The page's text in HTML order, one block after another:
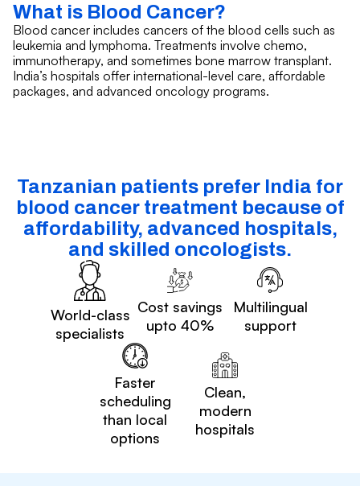
What is Blood Cancer?
Blood cancer includes cancers of the blood cells such as
leukemia and lymphoma. Treatments involve chemo,
immunotherapy, and sometimes bone marrow transplant.
India’s hospitals offer international-level care, affordable
packages, and advanced oncology programs.
Tanzanian patients prefer India for
blood cancer treatment because of
affordability, advanced hospitals,
and skilled oncologists.
World-class
specialists
Cost savings
upto 40%
Multilingual
support
Faster
scheduling
than local
options
Clean,
modern
hospitals